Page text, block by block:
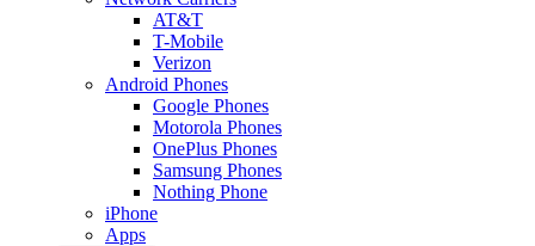
AT&T
T-Mobile
Verizon
Android Phones
Google Phones
Motorola Phones
OnePlus Phones
Samsung Phones
Nothing Phone
iPhone
Apps